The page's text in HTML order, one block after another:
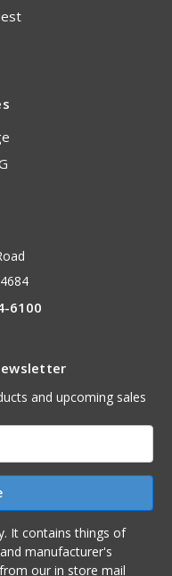
6100
and upcoming sales
manufacturer's